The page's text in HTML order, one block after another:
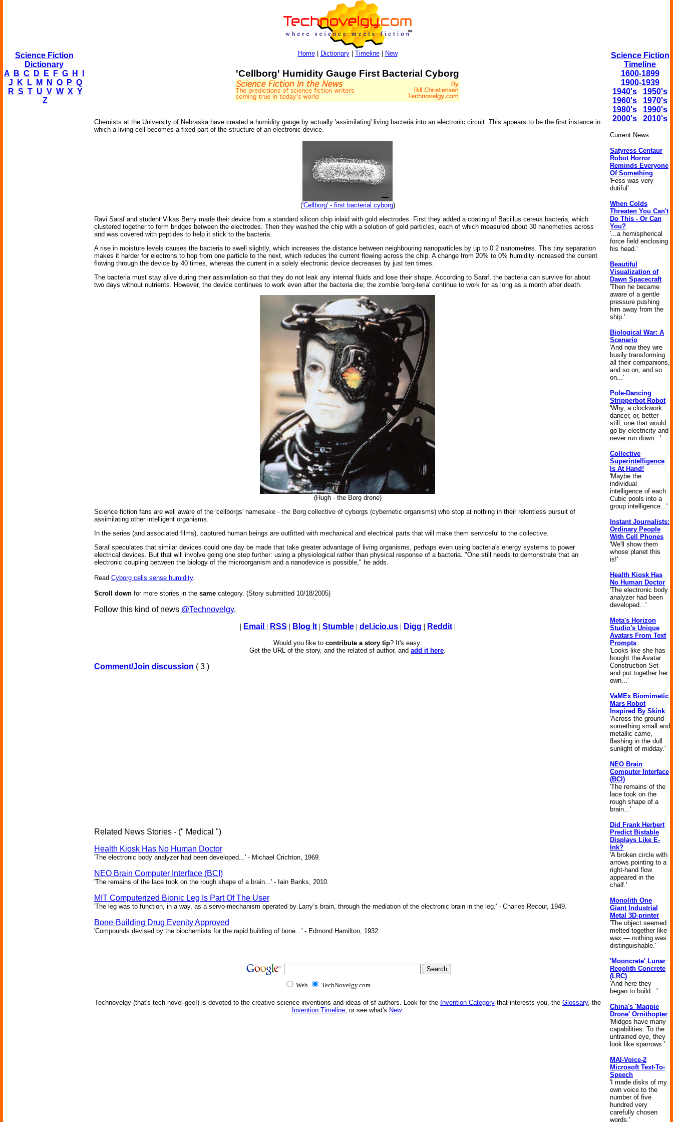
Science Fiction
Dictionary
A
B C D E F G H
J
K L M N O P Q
R S T U V W X Y
Z
Home| Dictionary| Timeline| New
'Cellborg' Humidity Gauge First Bacterial Cyborg
Chemists at the University of Nebraska have created a humidity gauge by actually 'assimilating' living bacteria into an electronic circuit. This appears to be the first instance in
which a living cell becomes a fixed part of the structure of an electronic device.
('Cellborg' - first bacterial cyborg)
Ravi Saraf and student Vikas Berry made their device from a standard silicon chip inlaid with gold electrodes. First they added a coating of Bacillus cereus bacteria, which
clustered together to form bridges between the electrodes. Then they washed the chip with a solution of gold particles, each of which measured about 30 nanometres across
and was covered with peptides to help it stick to the bacteria.
A rise in moisture levels causes the bacteria to swell slightly, which increases the distance between neighbouring nanoparticles by up to 0.2 nanometres. This tiny separation
makes it harder for electrons to hop from one particle to the next, which reduces the current flowing across the chip. A change from 20% to 0% humidity increased the current
flowing through the device by 40 times, whereas the current in a solely electronic device decreases by just ten times.
The bacteria must stay alive during their assimilation so that they do not leak any internal fluids and lose their shape. According to Saraf, the bacteria can survive for about
two days without nutrients. However, the device continues to work even after the bacteria die; the zombie 'borg-teria' continue to work for as long as a month after death.
(Hugh - the Borg drone)
Science fiction fans are well aware of the 'cellborgs' namesake - the Borg collective of cyborgs (cybernetic organisms) who stop at nothing in their relentless pursuit of
assimilating other intelligent organisms.
In the series (and associated films), captured human beings are outfitted with mechanical and electrical parts that will make them serviceful to the collective.
Saraf speculates that similar devices could one day be made that take greater advantage of living organisms, perhaps even using bacteria's energy systems to power
electrical devices. But that will involve going one step further: using a physiological rather than physical response of a bacteria. "One still needs to demonstrate that an
electronic coupling between the biology of the microorganism and a nanodevice is possible," he adds.
Read Cyborg cells sense humidity.
Scroll down for more stories in the same category. (Story submitted 10/18/2005)
Follow this kind of news @Technovelgy.
| Email | RSS | Blog It| Stumble| del.icio.us| Digg | Reddit|
Would you like to contribute a story tip? It's easy:
Get the URL of the story, and the related sf author, and add it here.
Comment/Join discussion ( 3 )
Related News Stories - (" Medical ")
Health Kiosk Has No Human Doctor
'The electronic body analyzer had been developed...' - Michael Crichton, 1969.
NEO Brain Computer Interface (BCI)
'The remains of the lace took on the rough shape of a brain...' - Iain Banks, 2010.
MIT Computerized Bionic Leg Is Part Of The User
'The leg was to function, in a way, as a servo-mechanism operated by Larry’s brain, through the mediation of the electronic brain in the leg.' - Charles Recour, 1949.
Bone-Building Drug Evenity Approved
'Compounds devised by the biochemists for the rapid building of bone...' - Edmond Hamilton, 1932.
Web TechNovelgy.com
Technovelgy (that's tech-novel-gee!) is devoted to the creative science inventions and ideas of sf authors. Look for the Invention Categorythat interests you, the Glossary, the
Invention Timeline, or see what's New.
Science Fiction
Timeline
1600-1899
1900-1939
1940's
1950's
1960's
1970's
1980's
1990's
2000's
2010's
Current News
Satyress Centaur
Robot Horror
Reminds Everyone
Of Something
'Fess was very
dutiful'
When Colds
Threaten You Can't
Do This - Or Can
You?
'...a hemispherical
force field enclosing
his head.'
Beautiful
Visualization of
Dawn Spacecraft
'Then he became
aware of a gentle
pressure pushing
him away from the
ship.'
Biological War: A
Scenario
'And now they wre
busily transforming
all their companions,
and so on, and so
on...'
Pole-Dancing
Stripperbot Robot
'Why, a clockwork
dancer, or, better
still, one that would
go by electricity and
never run down...'
Collective
Superintelligence
Is At Hand!
'Maybe the
individual
intelligence of each
Cubic pools into a
group intelligence...'
Instant Journalists:
Ordinary People
With Cell Phones
'We'll show them
whose planet this
is!'
Health Kiosk Has
No Human Doctor
'The electronic body
analyzer had been
developed...'
Meta's Horizon
Studio's Unique
Avatars From Text
Prompts
'Looks like she has
bought the Avatar
Construction Set
and put together her
own...'
VaMEx Biomimetic
Mars Robot
Inspired By Skink
'Across the ground
something small and
metallic came,
flashing in the dull
sunlight of midday.'
NEO Brain
Computer Interface
(BCI)
'The remains of the
lace took on the
rough shape of a
brain...'
Did Frank Herbert
Predict Bistable
Displays Like E-
Ink?
'A broken circle with
arrows pointing to a
right-hand flow
appeared in the
chalf.'
Monolith One
Giant Industrial
Metal 3D-printer
'The object seemed
melted together like
wax — nothing was
distinguishable.'
'Mooncrete' Lunar
Regolith Concrete
(LRC)
'And here they
began to build...'
China's 'Magpie
Drone' Ornithopter
'Midges have many
capabilities. To the
untrained eye, they
look like sparrows.'
MAI-Voice-2
Microsoft Text-To-
Speech
'I made disks of my
own voice to the
number of five
hundred very
carefully chosen
words.'